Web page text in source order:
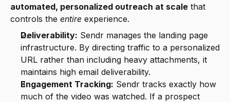
automated, personalized outreach at scale that
controls the entire experience.
Deliverability: Sendr manages the landing page
infrastructure. By directing traffic to a personalized
URL rather than including heavy attachments, it
maintains high email deliverability.
Engagement Tracking: Sendr tracks exactly how
much of the video was watched. If a prospect